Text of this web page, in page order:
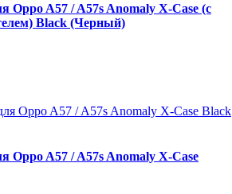
Oppo A57 / A57s Anomaly X-Case (с
Black (Черный)
Oppo A57 / A57s Anomaly X-Case